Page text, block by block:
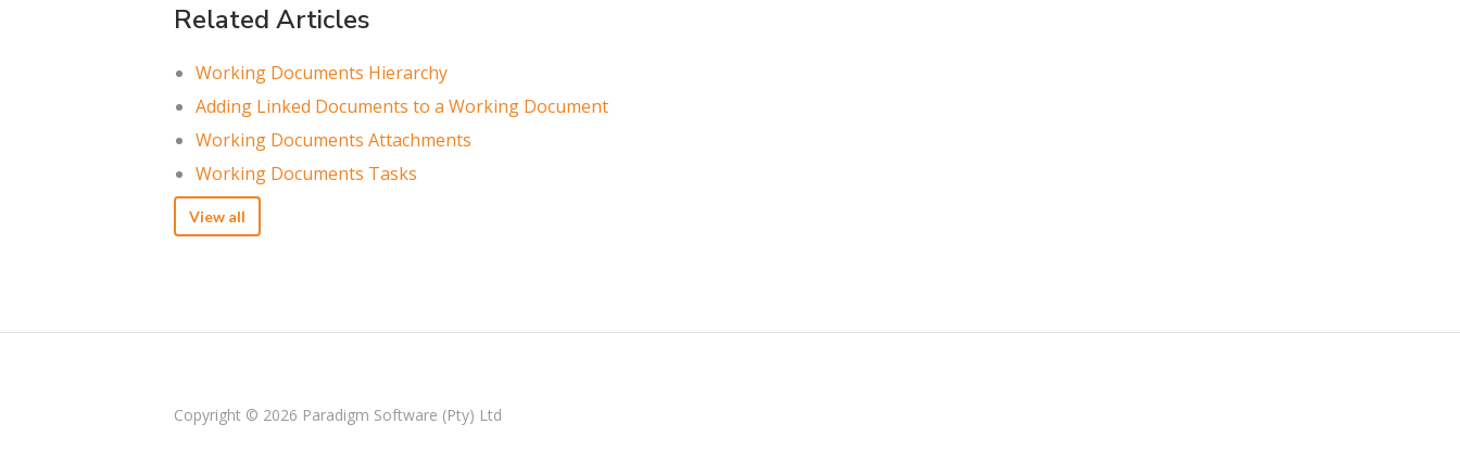
Related Articles
Working Documents Hierarchy
Adding Linked Documents to a Working Document
Working Documents Attachments
Working Documents Tasks
View all
Copyright © 2026 Paradigm Software (Pty) Ltd